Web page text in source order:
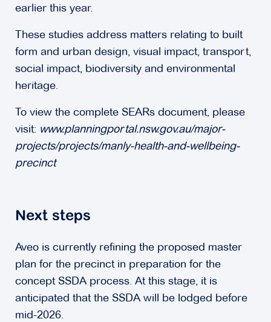
earlier this year.
These studies address matters relating to built
form and urban design, visual impact, transport,
social impact, biodiversity and environmental
heritage.
To view the complete SEARs document, please
visit: www.planningportal.nsw.gov.au/major-
projects/projects/manly-health-and-wellbeing-
precinct
Next steps
Aveo is currently refining the proposed master
plan for the precinct in preparation for the
concept SSDA process. At this stage, it is
anticipated that the SSDA will be lodged before
mid-2026.